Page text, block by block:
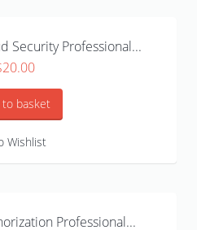
Security Professional...
20.00
to basket
Wishlist
Professional...